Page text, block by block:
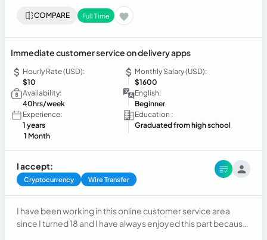
COMPARE Full Time
Immediate customer service on delivery apps
Hourly Rate (USD):
$10
Monthly Salary (USD):
$1600
Availability:
40hrs/week
English:
Beginner
Experience:
1 years
1 Month
Education :
Graduated from high school
I accept:
Cryptocurrency Wire Transfer
I have been working in this online customer service area
since I turned 18 and I have always enjoyed this part because